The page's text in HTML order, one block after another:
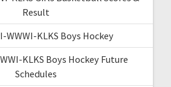
Result
WWWI-KLKS Boys Hockey
KLKS Boys Hockey Future
Schedules